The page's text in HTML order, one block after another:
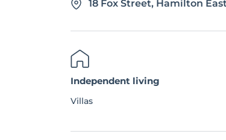
18 Fox Street, Hamilton
Independent living
Villas